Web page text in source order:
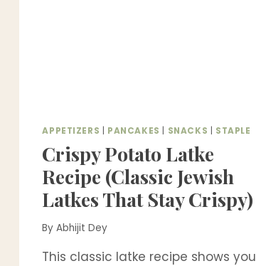
APPETIZERS PANCAKES SNACKS STAPLE
Crispy Potato Latke
Recipe (Classic Jewish
Latkes That Stay Crispy)
By Abhijit Dey
This classic latke recipe shows you